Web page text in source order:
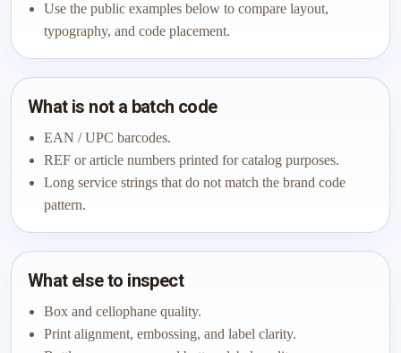
Use the public examples below to compare layout,
typography, and code placement.
What is not a batch code
EAN / UPC barcodes.
REF or article numbers printed for catalog purposes.
Long service strings that do not match the brand code
pattern.
What else to inspect
Box and cellophane quality.
Print alignment, embossing, and label clarity.